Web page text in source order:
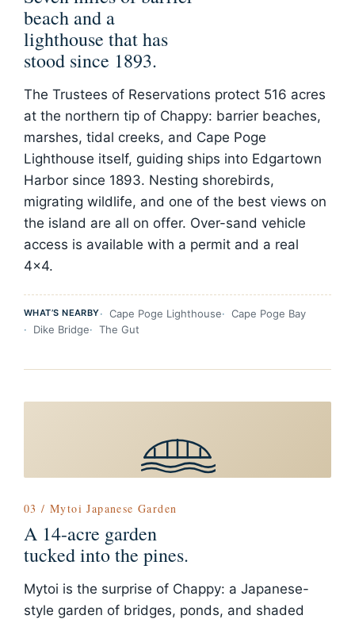
beach and a
lighthouse that has
stood since 1893.
The Trustees of Reservations protect 516 acres
at the northern tip of Chappy: barrier beaches,
marshes, tidal creeks, and Cape Poge
Lighthouse itself, guiding ships into Edgartown
Harbor since 1893. Nesting shorebirds,
migrating wildlife, and one of the best views on
the island are all on offer. Over-sand vehicle
access is available with a permit and a real
4x4.
WHAT’S NEARBY Cape Poge Lighthouse
Cape Poge Bay
Dike Bridge
The Gut
03 / Mytoi Japanese Garden
A 14-acre garden
tucked into the pines.
Mytoi is the surprise of Chappy: a Japanese-
style garden of bridges, ponds, and shaded